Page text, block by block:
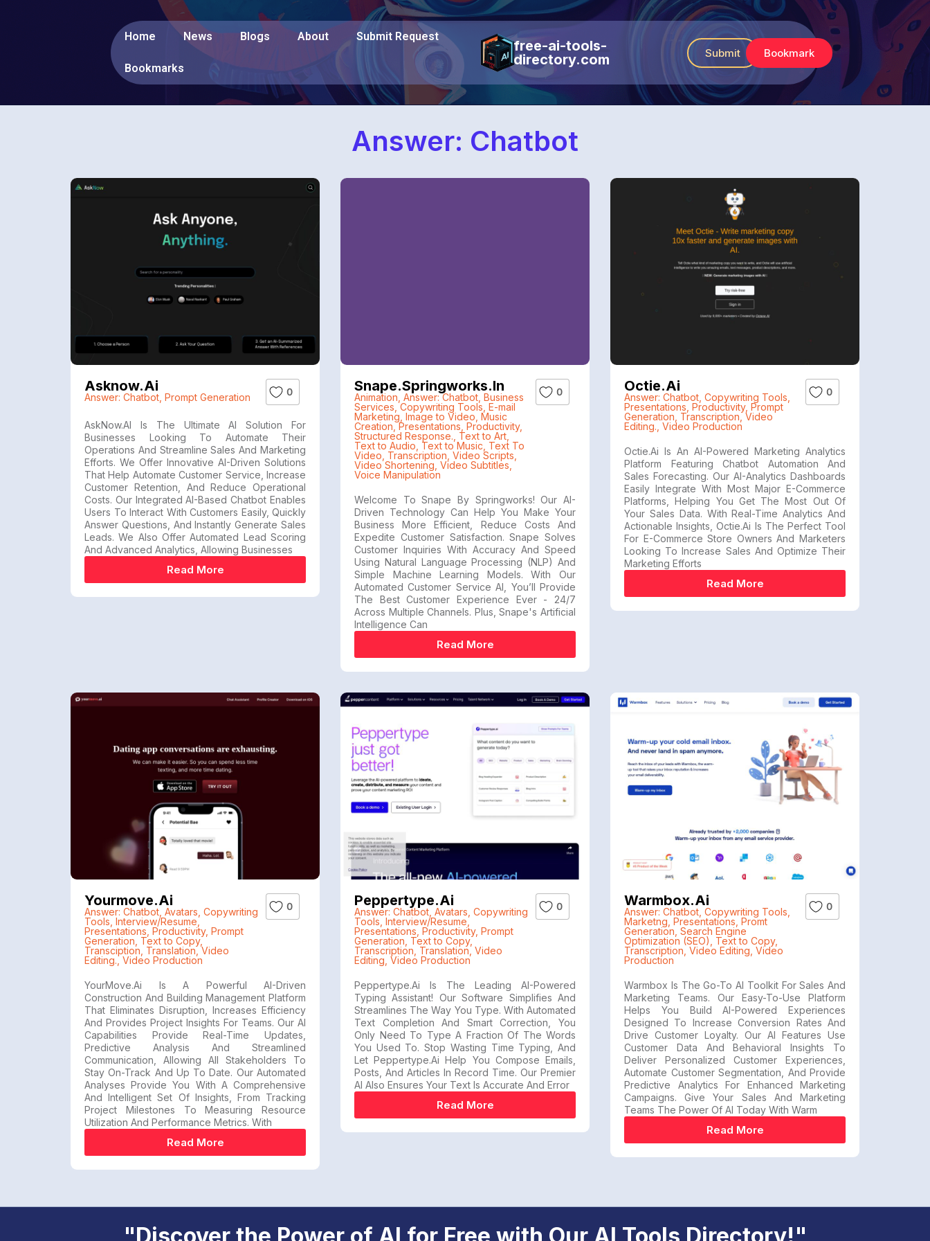
Home News Blogs About Submit Request
Bookmarks
free-ai-tools-
directory.com
Submit Bookmark
Answer: Chatbot
Asknow.ai
Answer: Chatbot Prompt Generation 0
AskNow.AI Is The Ultimate AI Solution For
Businesses Looking To Automate Their
Operations And Streamline Sales And Marketing
Efforts. We Offer Innovative AI-Driven Solutions
That Help Automate Customer Service, Increase
Customer Retention, And Reduce Operational
Costs. Our Integrated AI-Based Chatbot Enables
Users To Interact With Customers Easily, Quickly
Answer Questions, And Instantly Generate Sales
Leads. We Also Offer Automated Lead Scoring
And Advanced Analytics, Allowing Businesses
Read More
Snape.springworks.in
Animation Answer: Chatbot Business
Services ,Copywriting Tools E-mail
Marketing Image to Video Music
Creation ,Presentations Productivity,
Structured Response. Text to Art
Text to Audio Text to Music Text To
Video Transcription Video Scripts
Video Shortening Video Subtitles
Voice Manipulation
0
Welcome To Snape By Springworks! Our AI-
Driven Technology Can Help You Make Your
Business More Efficient, Reduce Costs And
Expedite Customer Satisfaction. Snape Solves
Customer Inquiries With Accuracy And Speed
Using Natural Language Processing (NLP) And
Simple Machine Learning Models. With Our
Automated Customer Service AI, You’ll Provide
The Best Customer Experience Ever - 24/7
Across Multiple Channels. Plus, Snape's Artificial
Intelligence Can
Read More
Octie.ai
Answer: Chatbot Copywriting Tools
Presentations Productivity, Prompt
Generation Transcription,Video
Editing. Video Production
0
Octie.ai Is An AI-Powered Marketing Analytics
Platform Featuring Chatbot Automation And
Sales Forecasting. Our AI-Analytics Dashboards
Easily Integrate With Most Major E-Commerce
Platforms, Helping You Get The Most Out Of
Your Sales Data. With Real-Time Analytics And
Actionable Insights, Octie.ai Is The Perfect Tool
For E-Commerce Store Owners And Marketers
Looking To Increase Sales And Optimize Their
Marketing Efforts
Read More
Yourmove.ai
Answer: Chatbot Avatars Copywriting
Tools Interview/Resume,
Presentations Productivity, Prompt
Generation Text to Copy,
Transciption Translation,Video
Editing., Video Production
0
YourMove.ai Is A Powerful AI-Driven
Construction And Building Management Platform
That Eliminates Disruption, Increases Efficiency
And Provides Project Insights For Teams. Our AI
Capabilities Provide Real-Time Updates,
Predictive Analysis And Streamlined
Communication, Allowing All Stakeholders To
Stay On-Track And Up To Date. Our Automated
Analyses Provide You With A Comprehensive
And Intelligent Set Of Insights, From Tracking
Project Milestones To Measuring Resource
Utilization And Performance Metrics. With
Read More
Peppertype.ai
Answer: Chatbot Avatars Copywriting
Tools Interview/Resume,
Presentations Productivity, Prompt
Generation Text to Copy,
Transcription Translation, Video
Editing Video Production
0
Peppertype.ai Is The Leading AI-Powered
Typing Assistant! Our Software Simplifies And
Streamlines The Way You Type. With Automated
Text Completion And Smart Correction, You
Only Need To Type A Fraction Of The Words
You Used To. Stop Wasting Time Typing, And
Let Peppertype.ai Help You Compose Emails,
Posts, And Articles In Record Time. Our Premier
AI Also Ensures Your Text Is Accurate And Error
Read More
Warmbox.ai
Answer: Chatbot Copywriting Tools
Marketng Presentations Promt
Generation Search Engine
Optimization (SEO)
Text to Copy,
Transcription Video Editing Video
Production
0
Warmbox Is The Go-To AI Toolkit For Sales And
Marketing Teams. Our Easy-To-Use Platform
Helps You Build AI-Powered Experiences
Designed To Increase Conversion Rates And
Drive Customer Loyalty. Our AI Features Use
Customer Data And Behavioral Insights To
Deliver Personalized Customer Experiences,
Automate Customer Segmentation, And Provide
Predictive Analytics For Enhanced Marketing
Campaigns. Give Your Sales And Marketing
Teams The Power Of AI Today With Warm
Read More